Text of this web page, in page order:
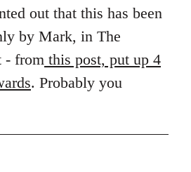
out that this has been
by Mark, in The
- from this post, put up 4
. Probably you